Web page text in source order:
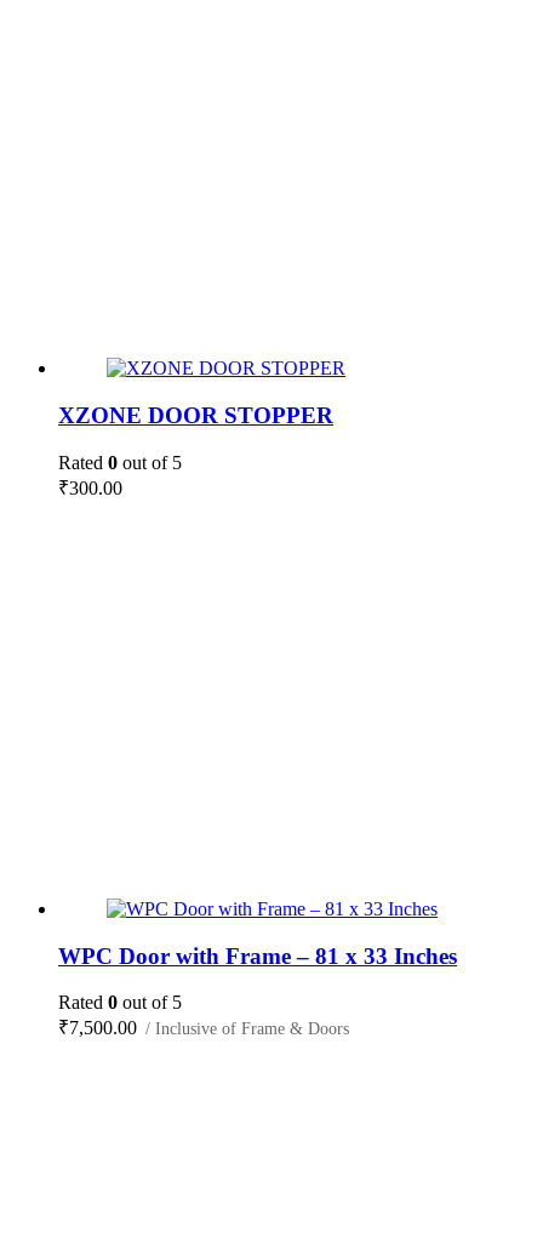
XZONE DOOR STOPPER
Rated 0 out of 5
₹300.00
WPC Door with Frame – 81 x 33 Inches
Rated 0 out of 5
₹7,500.00 / Inclusive of Frame & Doors